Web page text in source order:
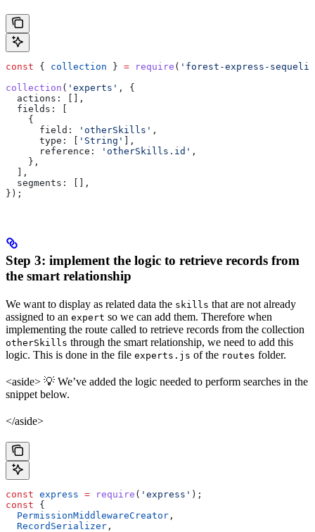
const { collection } = require ( 'forest-express-
collection ( 'experts' , {
  actions:
[],
  fields:
    {
      field:
'otherSkills' ,
      type:
'String'
],
      reference:
'otherSkills.id' ,
    },
  ],
  segments:
[],
});
Step 3: implement the logic to retrieve records from
the smart relationship
We want to display as related data the skills that are not already
assigned to an expert so we can add them. Therefore when
implementing the route called to retrieve records from the collection
otherSkills through the smart relationship, we need to add this
logic. This is done in the file experts.js of the routes folder.
<aside> 💡 We’ve added the logic needed to perform searches in the
snippet below.
</aside>
const express = require ( 'express' );
const {
  PermissionMiddlewareCreator
,
  RecordSerializer
,